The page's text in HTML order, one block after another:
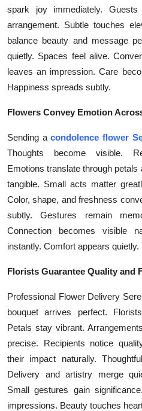
spark joy immediately.
arrangement. Subtle touches
balance beauty and message
quietly. Spaces feel alive.
leaves an impression. Care
Happiness spreads subtly.
Flowers Convey Emotion
Sending acondolence flower
Thoughts become visible.
Emotions translate through
tangible. Small acts matter
Color, shape, and freshness
subtly. Gestures remain
Connection becomes visible
instantly. Comfort appears quietly.
Florists Guarantee Quality and
Professional Flower Delivery
bouquet arrives perfect.
Petals stay vibrant.
precise. Recipients notice
their impact naturally.
Delivery and artistry merge
Small gestures gain
impressions. Beauty touches